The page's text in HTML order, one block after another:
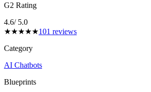
G2 Rating
4.6/ 5.0
★★★★★101 reviews
Category
AI Chatbots
Blueprints